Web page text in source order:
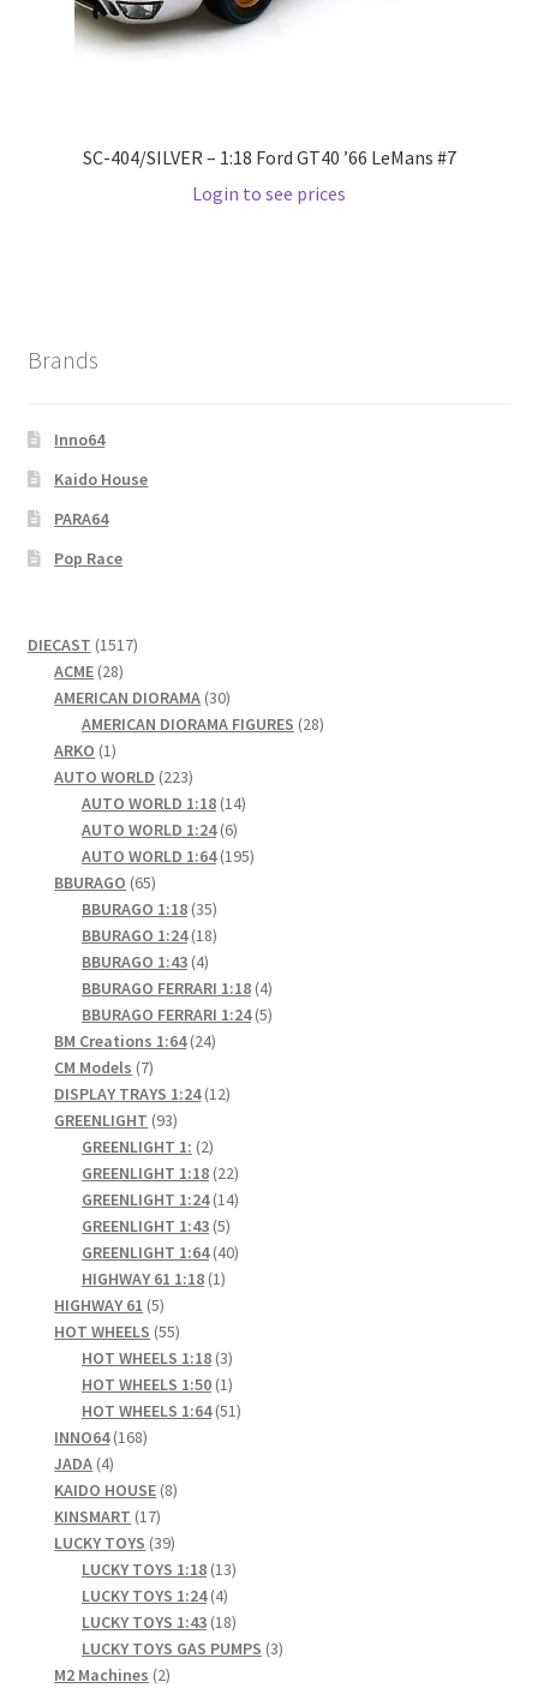
Wishlist
SC-404/SILVER – 1:18 Ford GT40 ’66 LeMans #7
Login to see prices
Brands
Inno64
Kaido House
PARA64
Pop Race
DIECAST 15171517
ACME 2828
products
AMERICAN DIORAMA 3030
products
AMERICAN DIORAMA FIGURES 2828
ARKO 11
product
AUTO WORLD 223223
products
AUTO WORLD 1:18 1414
AUTO WORLD 1:24 66
products
AUTO WORLD 1:64 195195
BBURAGO 6565
products
BBURAGO 1:18 3535
products
BBURAGO 1:24 1818
BBURAGO 1:43 44
products
BBURAGO FERRARI 1:18 44
products
BBURAGO FERRARI 1:24 55
BM Creations 1:64 2424
CM Models 77
products
DISPLAY TRAYS 1:24 1212
GREENLIGHT 9393
products
GREENLIGHT 1: 22
products
GREENLIGHT 1:18 2222
products
GREENLIGHT 1:24 1414
GREENLIGHT 1:43 55
products
GREENLIGHT 1:64 4040
HIGHWAY 61 1:18 11
HIGHWAY 61 55
products
HOT WHEELS 5555
products
HOT WHEELS 1:18 33
products
HOT WHEELS 1:50 11
product
HOT WHEELS 1:64 5151
INNO64 168168
JADA 44
products
KAIDO HOUSE 88
KINSMART 1717
products
LUCKY TOYS 3939
products
LUCKY TOYS 1:18 1313
LUCKY TOYS 1:24 44
products
LUCKY TOYS 1:43 1818
products
LUCKY TOYS GAS PUMPS 33
M2 Machines 22